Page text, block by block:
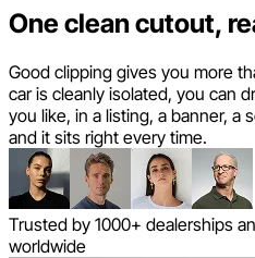
One clean cutout,
Good clipping gives you more
car is cleanly isolated, you can
you like, in a listing, a banner, a
and it sits right every time.
Trusted by 1000+ dealerships
worldwide